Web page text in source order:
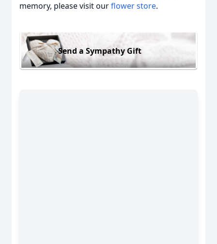
memory, please visit ourflower store.
Send a Sympathy Gift